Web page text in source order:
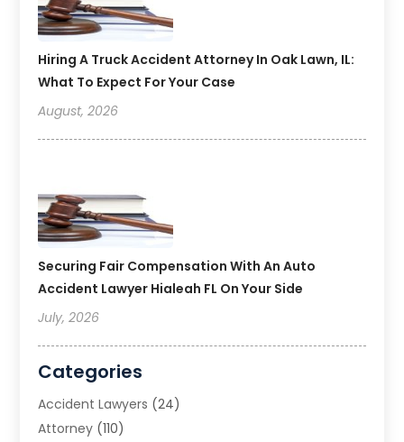
Hiring A Truck Accident Attorney In Oak Lawn, IL:
What To Expect For Your Case
August, 2026
Securing Fair Compensation With An Auto
Accident Lawyer Hialeah FL On Your Side
July, 2026
Categories
Accident Lawyers (24)
Attorney (110)